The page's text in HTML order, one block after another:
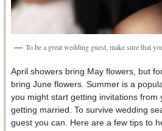
To be a great wedding guest, make sure that
April showers bring May flowers, but
bring June flowers. Summer is a
you might start getting invitations from
getting married. To survive wedding
guest you can. Here are a few tips to